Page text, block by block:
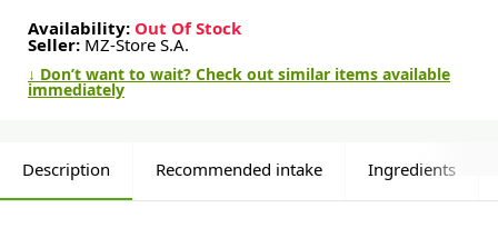
Availability: Out Of Stock
Seller: MZ-Store S.A.
↓ Don’t want to wait? Check out similar items available
immediately
Description Recommended intake Ingredients